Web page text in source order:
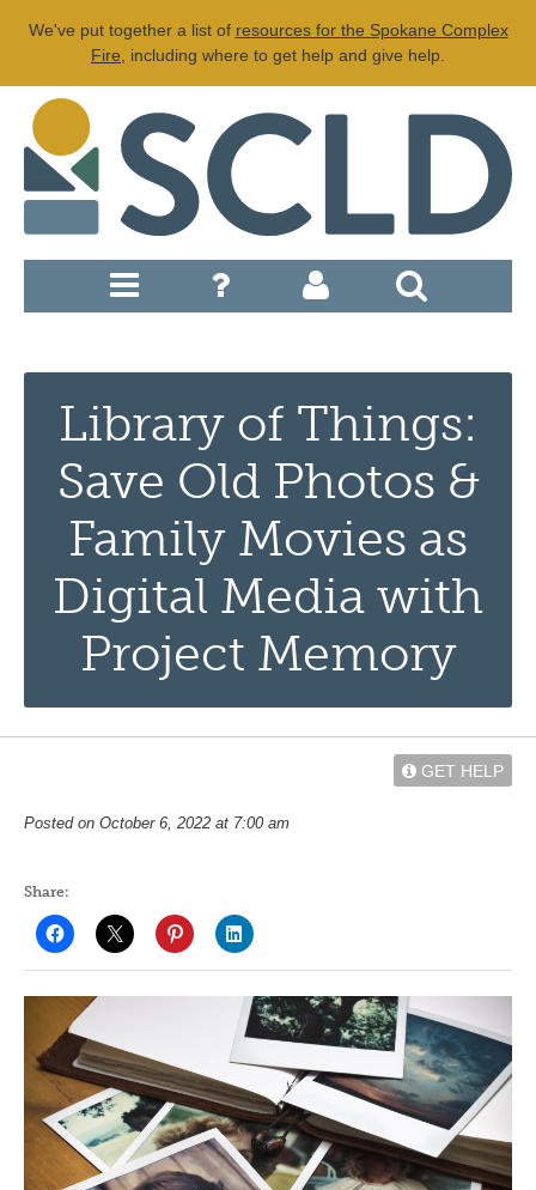
We've put together a list of resources for the Spokane Complex
Fire , including where to get help and give help.
Library of Things:
Save Old Photos &
Family Movies as
Digital Media with
Project Memory
GET HELP
Posted on October 6, 2022 at 7:00 am
Share: